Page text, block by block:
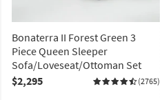
Bonaterra II Forest Green 3
Piece Queen Sleeper
Sofa/Loveseat/Ottoman Set
$2,295
(2765)